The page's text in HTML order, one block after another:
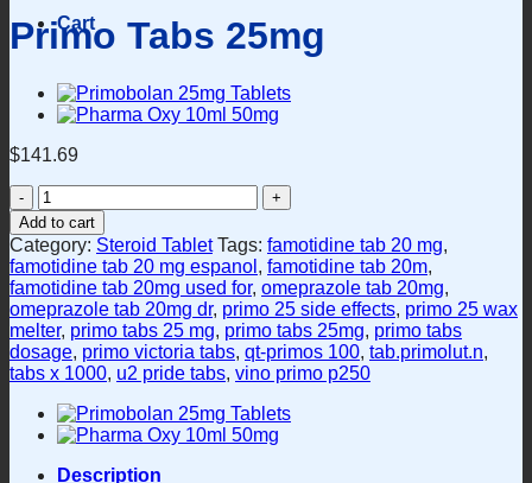
Cart
Primo Tabs 25mg
$141.69
Primo
Tabs
25mg
quantity
Add to cart
Category: Steroid Tablet Tags: famotidine tab 20 mg,
famotidine tab 20 mg espanol , famotidine tab 20m,
famotidine tab 20mg used for, omeprazole tab 20mg,
omeprazole tab 20mg dr, primo 25 side effects, primo 25 wax
melter, primo tabs 25 mg, primo tabs 25mg, primo tabs
dosage, primo victoria tabs, qt-primos 100, tab.primolut.n,
tabs x 1000, u2 pride tabs, vino primo p250
Description